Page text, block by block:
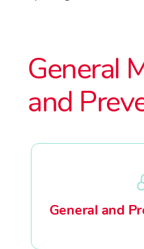
General
and
General and